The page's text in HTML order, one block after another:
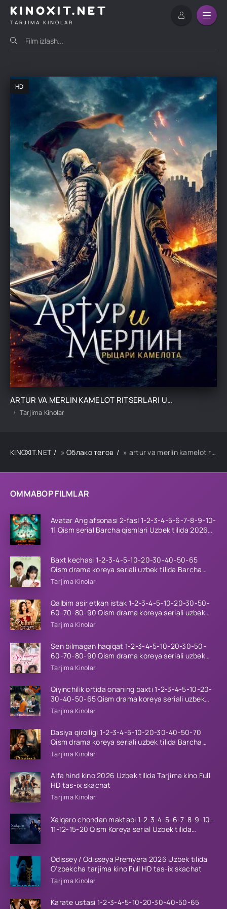
KINOXIT.NET
TARJIMA KINOLAR
OMMABOP FILMLAR
Avatar Ang afsonasi 2-fasl 1-2-3-4-5-6-7-8-9-10-
11 Qism serial Barcha qismlari Uzbek tilida 2026
Baxt kechasi 1-2-3-4-5-10-20-30-40-50-65
Qism drama koreya seriali uzbek tilida Barcha
qismlar 2026 HD skachat
Tarjima Kinolar
Qalbim asir etkan istak 1-2-3-4-5-10-20-30-50-
60-70-80-90 Qism drama koreya seriali uzbek
tilida Barcha qismlar 2026 HD skachat
Tarjima Kinolar
Sen bilmagan haqiqat 1-2-3-4-5-10-20-30-50-
60-70-80-90 Qism drama koreya seriali uzbek
tilida Barcha qismlar 2026 HD skachat
Tarjima Kinolar
Qiyinchilik ortida onaning baxti 1-2-3-4-5-10-20-
30-40-50-65 Qism drama koreya seriali uzbek
tilida Barcha qismlar 2026 HD skachat
Tarjima Kinolar
Dasiya qirolligi 1-2-3-4-5-10-20-30-40-50-70
Qism drama koreya seriali uzbek tilida Barcha
qismlar 2026 HD skachat
Tarjima Kinolar
Alfa hind kino 2026 Uzbek tilida Tarjima kino Full
HD tas-ix skachat
Tarjima Kinolar
Xalqaro chondan maktabi 1-2-3-4-5-6-7-8-9-10-
11-12-15-20 Qism Koreya serial Uzbek tilida
Odissey / Odisseya Premyera 2026 Uzbek tilida
O'zbekcha tarjima kino Full HD tas-ix skachat
Tarjima Kinolar
Karate ustasi 1-2-3-4-5-10-20-30-40-50-65
HD
ARTUR VA MERLIN KAMELOT RITSERLARI UZBEK TILIDA TARJIMA KINO
Tarjima Kinolar
KINOXIT.NET »Облако тегов » artur va merlin kamelot ritserlari uzbek tilida tarjima kino